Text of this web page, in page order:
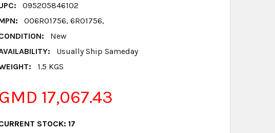
095205846102
006R01756, 6R01756,
New
Usually Ship Sameday
1.5 KGS
GMD 17,067.43
STOCK: 17